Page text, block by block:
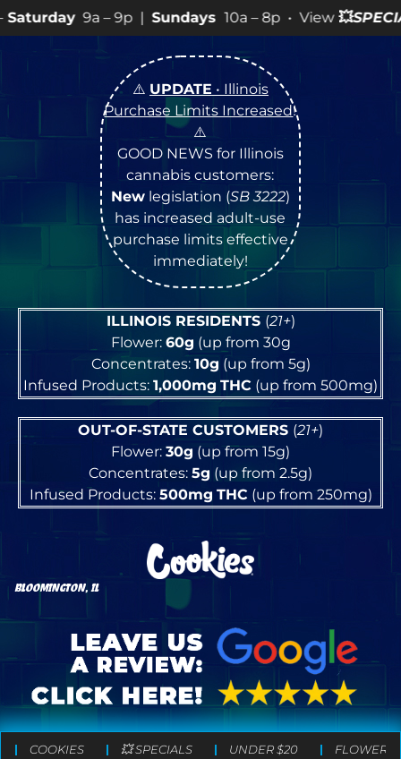
9p |Sundays10a – 8p • View💥SPECIALSfor more
⚠️ UPDATE • Illinois
Purchase Limits Increased!
⚠️
GOOD NEWS for Illinois
cannabis customers:
Newlegislation (SB 3222)
has increased adult-use
purchase limits effective
immediately!
ILLINOIS RESIDENTS (21+)
Flower: 60g (up from 30g
Concentrates: 10g (up from 5g)
Infused Products: 1,000mg THC (up from 500mg)
OUT-OF-STATE CUSTOMERS (21+)
Flower: 30g (up from 15g)
Concentrates: 5g (up from 2.5g)
Infused Products: 500mg THC(up from 250mg)
BLOOMINGTON, IL
COOKIES 💥 SPECIALS UNDER $20 FLOWER